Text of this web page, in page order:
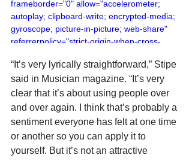
frameborder="0" allow="accelerometer;
autoplay; clipboard-write; encrypted-media;
gyroscope; picture-in-picture; web-share"
referrerpolicy="strict-origin-when-cross-
“It’s very lyrically straightforward,” Stipe
said in Musician magazine. “It’s very
clear that it’s about using people over
and over again. I think that’s probably a
sentiment everyone has felt at one time
or another so you can apply it to
yourself. But it’s not an attractive